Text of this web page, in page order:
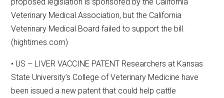
Veterinary Medical Association, but the California
Veterinary Medical Board failed to support the bill.
(hightimes.com)
• US – LIVER VACCINE PATENT Researchers at Kansas
State University’s College of Veterinary Medicine have
been issued a new patent that could help cattle